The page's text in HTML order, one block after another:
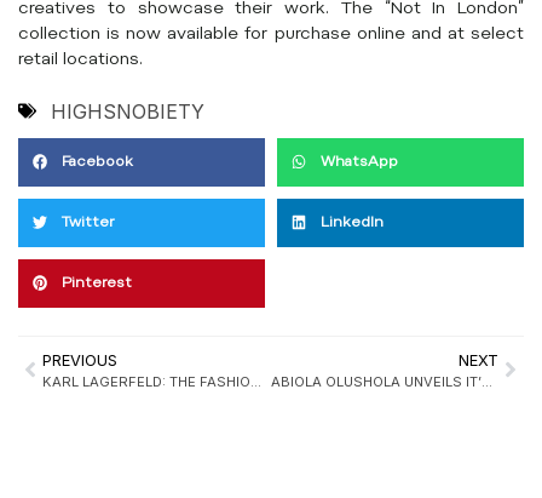
creatives to showcase their work. The “Not In London”
collection is now available for purchase online and at select
retail locations.
HIGHSNOBIETY
Facebook WhatsApp
Twitter LinkedIn
Pinterest
PREVIOUS
KARL LAGERFELD: THE FASHION LEGEND WHO CHANGED THE INDUSTRY FOREVER
NEXT
ABIOLA OLUSHOLA UNVEILS IT’S S/S 25 COLLECTION TITLED “THE TROUBLEMAKER”